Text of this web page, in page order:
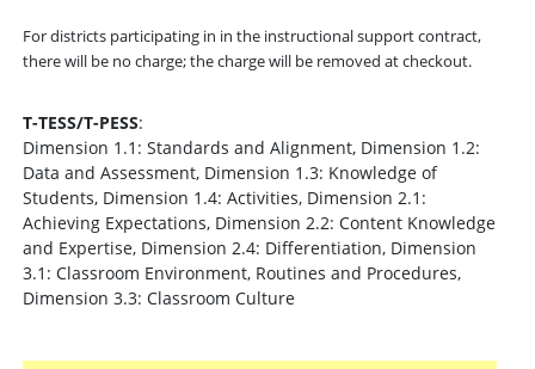
For districts participating in in the instructional support contract,
there will be no charge; the charge will be removed at checkout.
T-TESS/T-PESS:
Dimension 1.1: Standards and Alignment, Dimension 1.2:
Data and Assessment, Dimension 1.3: Knowledge of
Students, Dimension 1.4: Activities, Dimension 2.1:
Achieving Expectations, Dimension 2.2: Content Knowledge
and Expertise, Dimension 2.4: Differentiation, Dimension
3.1: Classroom Environment, Routines and Procedures,
Dimension 3.3: Classroom Culture